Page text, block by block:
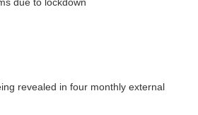
revealed in four monthly external